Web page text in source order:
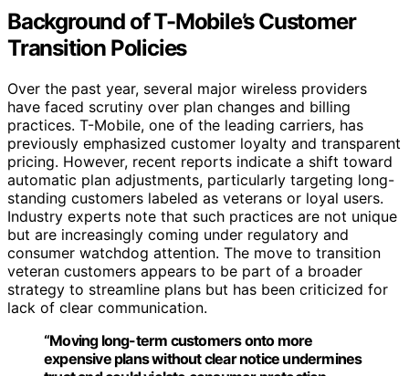
Background of T-Mobile’s Customer
Transition Policies
Over the past year, several major wireless providers
have faced scrutiny over plan changes and billing
practices. T-Mobile, one of the leading carriers, has
previously emphasized customer loyalty and transparent
pricing. However, recent reports indicate a shift toward
automatic plan adjustments, particularly targeting long-
standing customers labeled as veterans or loyal users.
Industry experts note that such practices are not unique
but are increasingly coming under regulatory and
consumer watchdog attention. The move to transition
veteran customers appears to be part of a broader
strategy to streamline plans but has been criticized for
lack of clear communication.
“Moving long-term customers onto more
expensive plans without clear notice undermines